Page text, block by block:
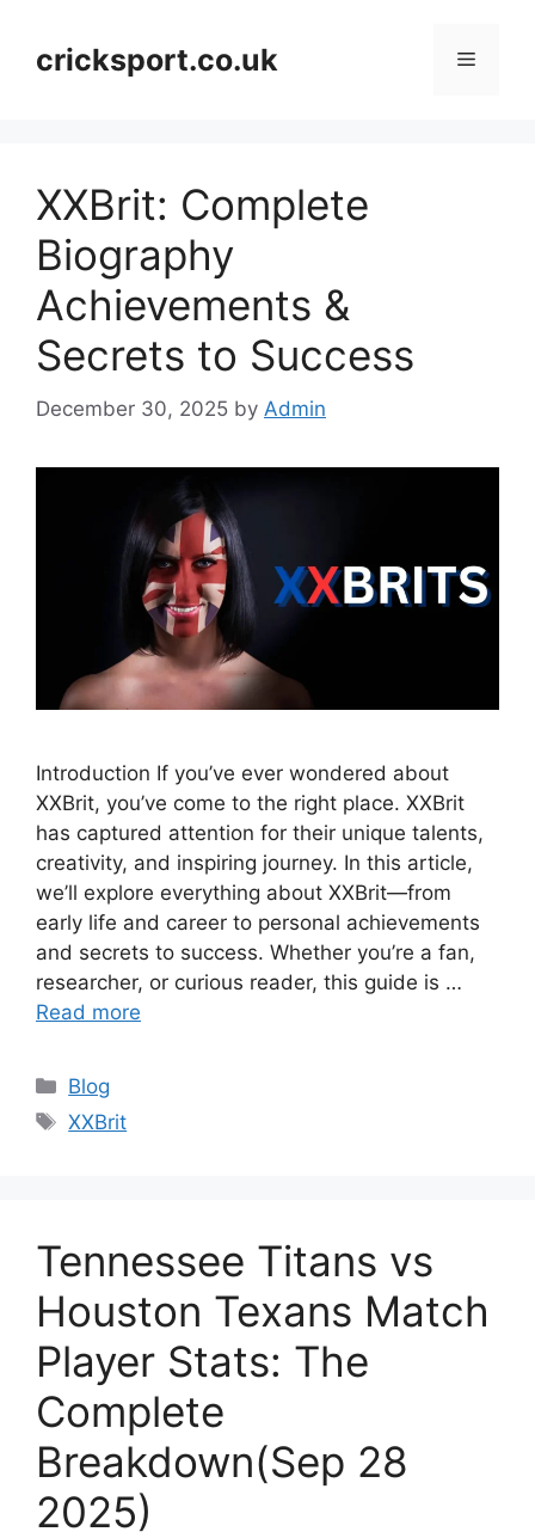
contentcricksport.co.uk Menu
XXBrit: Complete
Biography
Achievements &
Secrets to Success
December 30, 2025 by Admin
Introduction If you’ve ever wondered about
XXBrit, you’ve come to the right place. XXBrit
has captured attention for their unique talents,
creativity, and inspiring journey. In this article,
we’ll explore everything about XXBrit—from
early life and career to personal achievements
and secrets to success. Whether you’re a fan,
researcher, or curious reader, this guide is …
Read more
Categories
Blog
Tags
XXBrit
Tennessee Titans vs
Houston Texans Match
Player Stats: The
Complete
Breakdown(Sep 28
2025)